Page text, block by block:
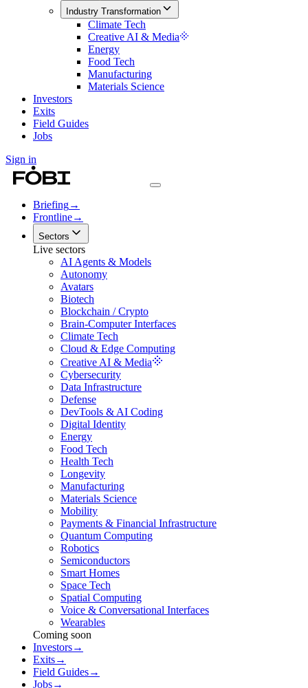
Industry Transformation
Climate Tech
Creative AI & Media
Energy
Food Tech
Manufacturing
Materials Science
Investors
Exits
Field Guides
Jobs
Sign in
Briefing→
Frontline→
Sectors
Live sectors
AI Agents & Models
Autonomy
Avatars
Biotech
Blockchain / Crypto
Brain-Computer Interfaces
Climate Tech
Cloud & Edge Computing
Creative AI & Media
Cybersecurity
Data Infrastructure
Defense
DevTools & AI Coding
Digital Identity
Energy
Food Tech
Health Tech
Longevity
Manufacturing
Materials Science
Mobility
Payments & Financial Infrastructure
Quantum Computing
Robotics
Semiconductors
Smart Homes
Space Tech
Spatial Computing
Voice & Conversational Interfaces
Wearables
Coming soon
Investors→
Exits→
Field Guides→
Jobs→